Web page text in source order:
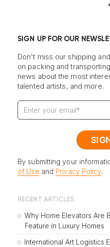
SIGN UP FOR OUR
Don't miss our shipping
on packing and
news about the most
talented artists, and more.
By submitting your
of Use and Privacy Policy.
RECENT ARTICLES
Why Home Elevators Are
Feature in Luxury Homes
International Art Logistics